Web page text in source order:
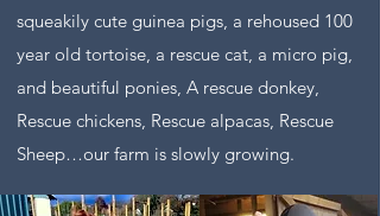
squeakily cute guinea pigs, a rehoused 100
year old tortoise, a rescue cat, a micro pig,
and beautiful ponies, A rescue donkey,
Rescue chickens, Rescue alpacas, Rescue
Sheep…our farm is slowly growing.